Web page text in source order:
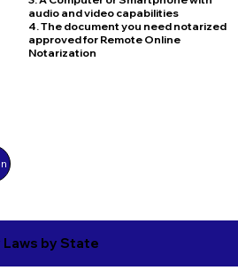
audio and video capabilities
4. The document you need notarized
approved for Remote Online
Notarization
Laws by State